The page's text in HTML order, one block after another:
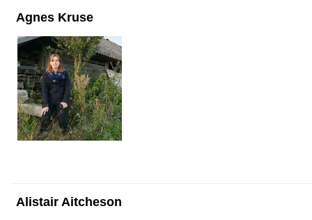
Agnes Kruse
Alistair Aitcheson